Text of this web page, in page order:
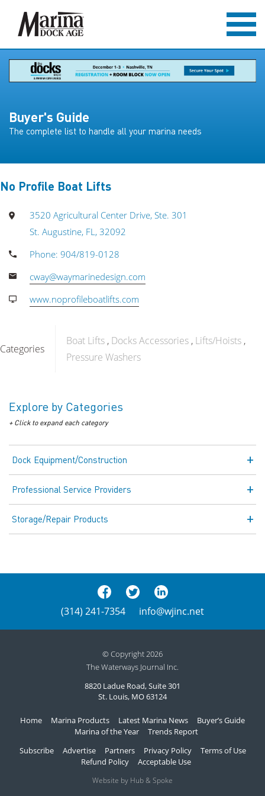
Buyer's Guide
The complete list to handle all your marina needs
No Profile Boat Lifts
3520 Agricultural Center Drive, Ste. 301
St. Augustine, FL, 32092
Phone: 904/819-0128
cway@waymarinedesign.com
www.noprofileboatlifts.com
Categories
Boat Lifts Docks Accessories Lifts/Hoists
Pressure Washers
Explore by Categories
+ Click to expand each category
Dock Equipment/Construction
Professional Service Providers
Storage/Repair Products
(314) 241-7354 info@wjinc.net
© Copyright 2026
The Waterways Journal Inc.
8820 Ladue Road, Suite 301
St. Louis, MO 63124
Home Marina Products Latest Marina News
Buyer’s Guide
Marina of the Year
Trends Report
Subscribe
Advertise Partners Privacy Policy
Terms of Use
Refund Policy
Acceptable Use
Website by Hub & Spoke